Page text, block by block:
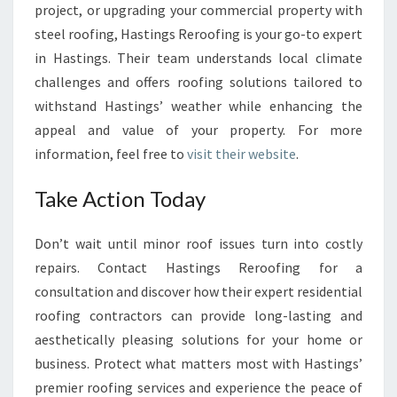
project, or upgrading your commercial property with
steel roofing, Hastings Reroofing is your go-to expert
in Hastings. Their team understands local climate
challenges and offers roofing solutions tailored to
withstand Hastings’ weather while enhancing the
appeal and value of your property. For more
information, feel free to visit their website.
Take Action Today
Don’t wait until minor roof issues turn into costly
repairs. Contact Hastings Reroofing for a
consultation and discover how their expert residential
roofing contractors can provide long-lasting and
aesthetically pleasing solutions for your home or
business. Protect what matters most with Hastings’
premier roofing services and experience the peace of